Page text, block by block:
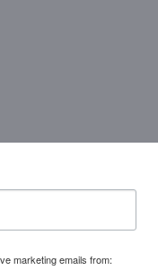
marketing emails from: